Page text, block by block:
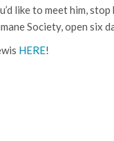
like to meet him,
Society, open six
HERE!